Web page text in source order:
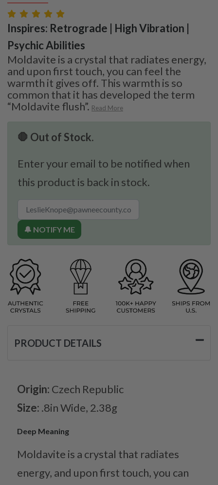
Inspires: Retrograde | High Vibration |
Psychic Abilities
Moldavite is a crystal that radiates energy,
and upon first touch, you can feel the
warmth it gives off. This warmth is so
common that it has developed the term
“Moldavite flush”. Read More
🛑 Out of Stock.
Enter your email to be notified when
this product is back in stock.
🔔 NOTIFY ME
PRODUCT DETAILS
Origin: Czech Republic
Size: .8in Wide, 2.38g
Deep Meaning
Moldavite is a crystal that radiates
energy, and upon first touch, you can